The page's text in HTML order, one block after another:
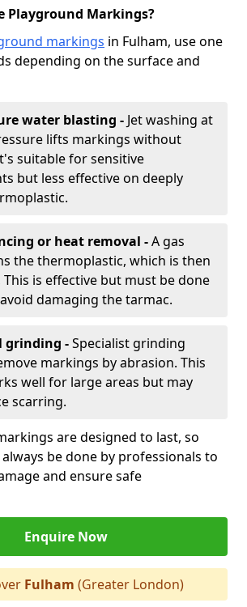
Playground Markings?
markings in Fulham, use one
depending on the surface and
water blasting - Jet washing at
lifts markings without
suitable for sensitive
but less effective on deeply
or heat removal -A gas
the thermoplastic, which is then
is effective but must be done
damaging the tarmac.
grinding -Specialist grinding
markings by abrasion. This
well for large areas but may
scarring.
are designed to last, so
be done by professionals to
and ensure safe
Enquire Now
Fulham (Greater London)